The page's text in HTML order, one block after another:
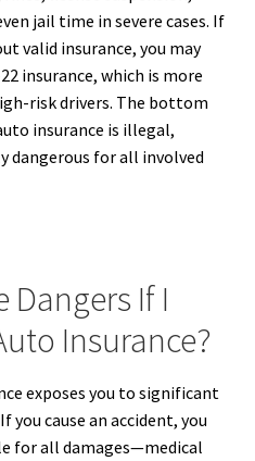
jail time in severe cases. If
valid insurance, you may
insurance, which is more
risk drivers. The bottom
insurance is illegal,
dangerous for all involved
Dangers If I
Insurance?
exposes you to significant
you cause an accident, you
for all damages—medical